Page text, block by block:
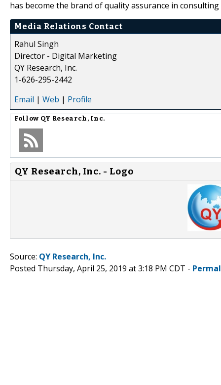
has become the brand of quality assurance in
Media Relations Contact
Rahul Singh
Director - Digital Marketing
QY Research, Inc.
1-626-295-2442
Email | Web | Profile
Follow QY Research, Inc.
QY Research, Inc. - Logo
Source: QY Research, Inc.
Posted Thursday, April 25, 2019 at 3:18 PM CDT -